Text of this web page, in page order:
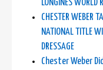
LONGINES WORLD
CHESTER WEBER
NATIONAL TITLE
DRESSAGE
Chester Weber